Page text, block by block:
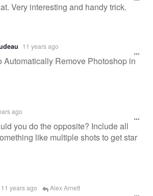
Very interesting and handy trick.
11 years ago
Automatically Remove Photoshop in
ago
you do the opposite? Include all
like multiple shots to get star
11 years ago Alex Arnett